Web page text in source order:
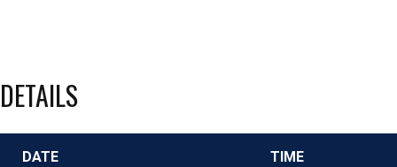
DETAILS
DATE TIME